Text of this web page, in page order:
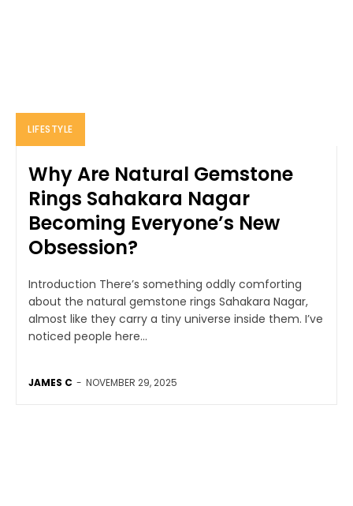
LIFESTYLE
Why Are Natural Gemstone
Rings Sahakara Nagar
Becoming Everyone’s New
Obsession?
Introduction There’s something oddly comforting
about the natural gemstone rings Sahakara Nagar,
almost like they carry a tiny universe inside them. I’ve
noticed people here...
JAMES C - NOVEMBER 29, 2025